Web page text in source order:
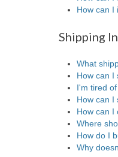
How can I
Shipping
What
How can I
I'm tired
How can I
How can I
Where
How do I
Why